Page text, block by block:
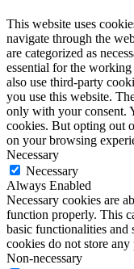
This website uses
navigate through the
are categorized as
essential for the
also use third-party
you use this website.
only with your consent.
cookies. But opting out
on your browsing
Necessary
Necessary
Always Enabled
Necessary cookies are
function properly. This
basic functionalities and
cookies do not store
Non-necessary